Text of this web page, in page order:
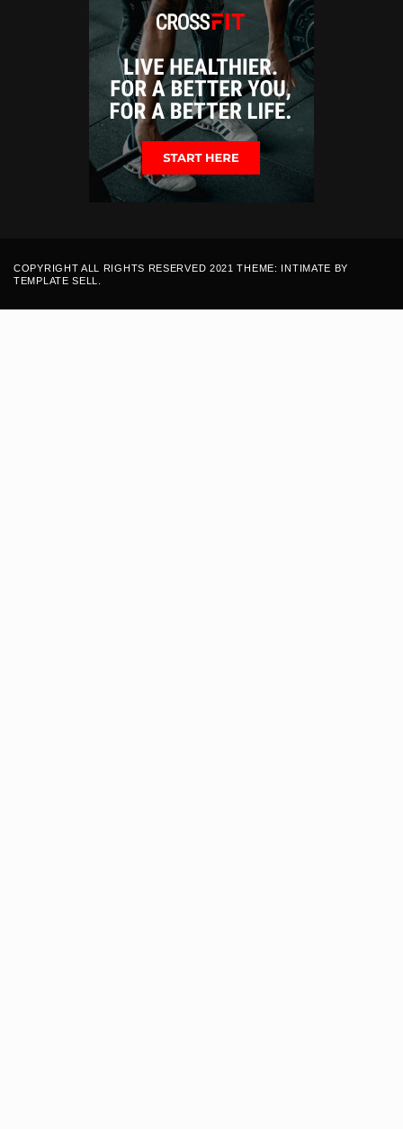
COPYRIGHT ALL RIGHTS RESERVED 2021 THEME: INTIMATE BY
TEMPLATE SELL.